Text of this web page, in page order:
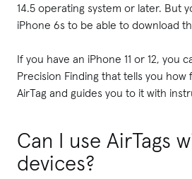
14.5 operating system or later. But
iPhone 6s to be able to download
If you have an iPhone 11 or 12, you
Precision Finding that tells you how
AirTag and guides you to it with
Can I use AirTags
devices?